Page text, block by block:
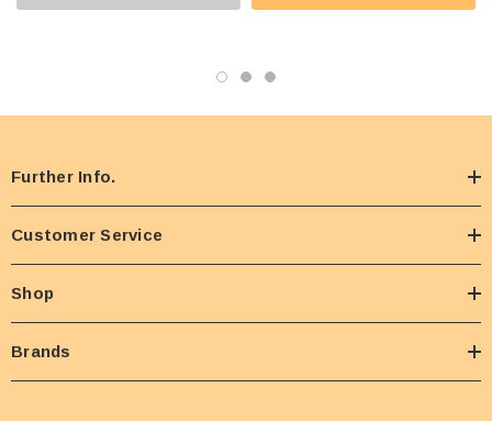
Further Info.
Customer Service
Shop
Brands